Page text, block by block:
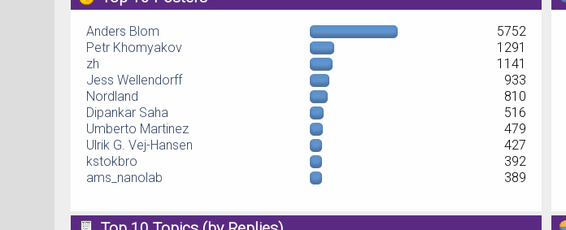
Anders Blom
5752
Petr Khomyakov
1291
zh
1141
Jess Wellendorff
933
Nordland
810
Dipankar Saha
516
Umberto Martinez
479
Ulrik G. Vej-Hansen
427
kstokbro
392
ams_nanolab
389